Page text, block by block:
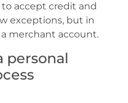
to accept credit and
exceptions, but in
merchant account.
personal